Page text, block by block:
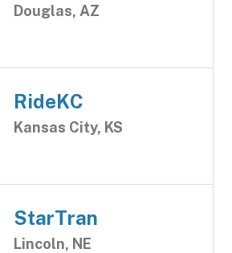
Douglas, AZ
RideKC
Kansas City, KS
StarTran
Lincoln, NE